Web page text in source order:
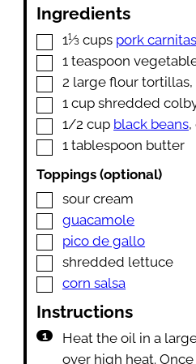
Ingredients
▢
1⅓ cups pork carnitas
▢
1 teaspoon
▢
2 large flour tortillas,
▢
1 cup shredded
▢
1/2 cup black beans,
▢
1 tablespoon butter
Toppings (optional)
▢
sour cream
▢
guacamole
▢
pico de gallo
▢
shredded lettuce
▢
corn salsa
Instructions
Heat the oil in a
over high heat.